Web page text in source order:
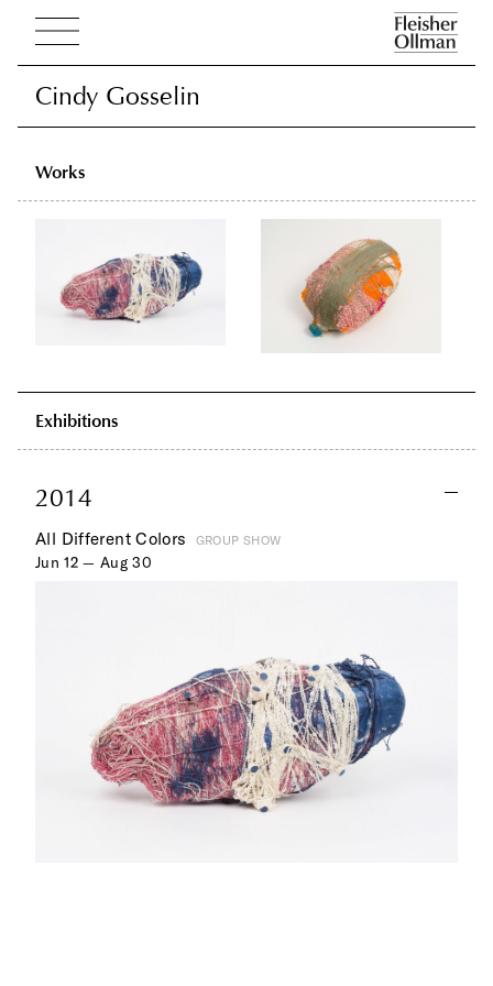
Cindy Gosselin
Cindy Gosselin
Works
Exhibitions
2014
All Different Colors GROUP SHOW
Jun 12 — Aug 30